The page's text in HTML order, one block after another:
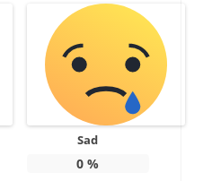
Sad
0 %